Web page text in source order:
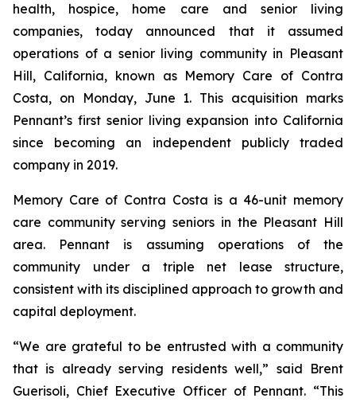
health, hospice, home care and senior living
companies, today announced that it assumed
operations of a senior living community in Pleasant
Hill, California, known as Memory Care of Contra
Costa, on Monday, June 1. This acquisition marks
Pennant’s first senior living expansion into California
since becoming an independent publicly traded
company in 2019.
Memory Care of Contra Costa is a 46-unit memory
care community serving seniors in the Pleasant Hill
area. Pennant is assuming operations of the
community under a triple net lease structure,
consistent with its disciplined approach to growth and
capital deployment.
“We are grateful to be entrusted with a community
that is already serving residents well,” said Brent
Guerisoli, Chief Executive Officer of Pennant. “This